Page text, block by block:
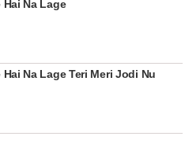
Hai Na Lage
Hai Na Lage Teri Meri Jodi Nu